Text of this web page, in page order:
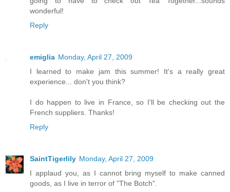
wonderful!
Reply
emiglia Monday, April 27, 2009
I learned to make jam this summer! It's a really great
experience... don't you think?
I do happen to live in France, so I'll be checking out the
French suppliers. Thanks!
Reply
SaintTigerlily Monday, April 27, 2009
I applaud you, as I cannot bring myself to make canned
goods, as I live in terror of "The Botch".